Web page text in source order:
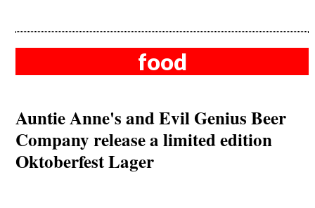
food
Auntie Anne's and Evil Genius Beer
Company release a limited edition
Oktoberfest Lager